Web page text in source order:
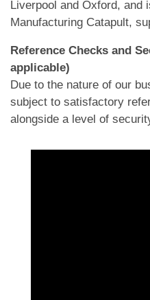
Liverpool and Oxford, and
Manufacturing Catapult,
Reference Checks and
applicable)
Due to the nature of our
subject to satisfactory
alongside a level of